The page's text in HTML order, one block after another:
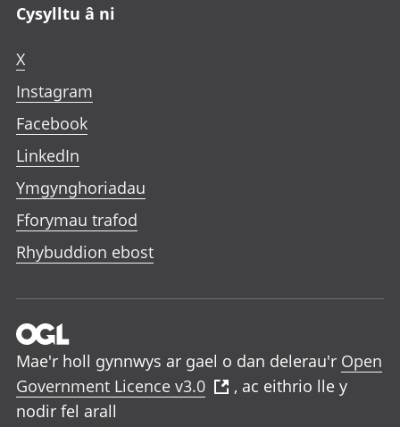
Cysylltu â ni
X
Instagram
Facebook
LinkedIn
Ymgynghoriadau
Fforymau trafod
Rhybuddion ebost
Mae'r holl gynnwys ar gael o dan delerau'r Open
Government Licence v3.0
, ac eithrio lle y
nodir fel arall